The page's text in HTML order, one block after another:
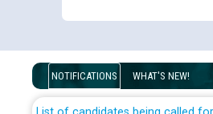
NOTIFICATIONS WHAT'S NEW!
Guidelines regarding use of a
List of candidates being called